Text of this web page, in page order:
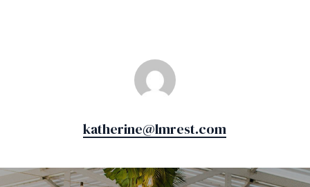
katherine@lmrest.com